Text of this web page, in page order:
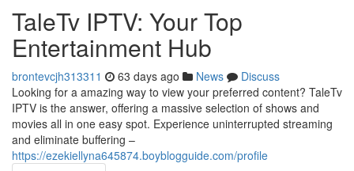
TaleTv IPTV: Your Top
Entertainment Hub
brontevcjh313311 63 days ago News
Discuss
Looking for a amazing way to view your preferred content? TaleTv
IPTV is the answer, offering a massive selection of shows and
movies all in one easy spot. Experience uninterrupted streaming
and eliminate buffering –
https://ezekiellyna645874.boyblogguide.com/profile